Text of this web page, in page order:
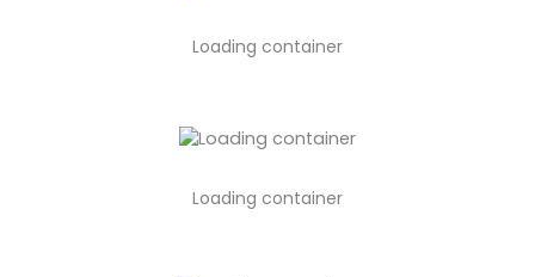
Loading container
Loading container